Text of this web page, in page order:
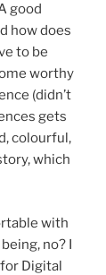
good
how does
to be
worthy
(didn’t
gets
colourful,
which
with
no? I
Digital